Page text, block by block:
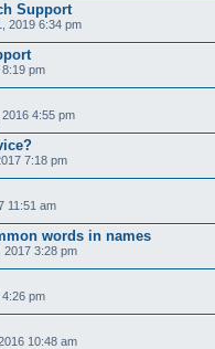
Support
2019 6:34 pm
pm
4:55 pm
7:18 pm
11:51 am
words in names
2017 3:28 pm
pm
10:48 am